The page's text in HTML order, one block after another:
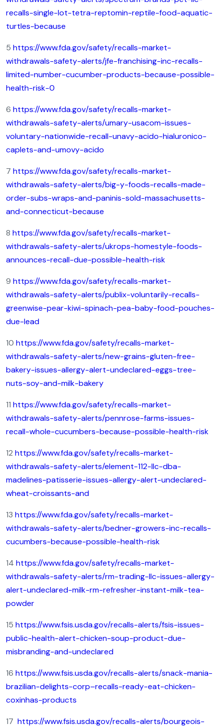
recalls-single-lot-tetra-reptomin-reptile-food-aquatic-
turtles-because
5 https://www.fda.gov/safety/recalls-market-
withdrawals-safety-alerts/jfe-franchising-inc-recalls-
limited-number-cucumber-products-because-possible-
health-risk-0
6 https://www.fda.gov/safety/recalls-market-
withdrawals-safety-alerts/umary-usacom-issues-
voluntary-nationwide-recall-unavy-acido-hialuronico-
caplets-and-umovy-acido
7 https://www.fda.gov/safety/recalls-market-
withdrawals-safety-alerts/big-y-foods-recalls-made-
order-subs-wraps-and-paninis-sold-massachusetts-
and-connecticut-because
8 https://www.fda.gov/safety/recalls-market-
withdrawals-safety-alerts/ukrops-homestyle-foods-
announces-recall-due-possible-health-risk
9 https://www.fda.gov/safety/recalls-market-
withdrawals-safety-alerts/publix-voluntarily-recalls-
greenwise-pear-kiwi-spinach-pea-baby-food-pouches-
due-lead
10 https://www.fda.gov/safety/recalls-market-
withdrawals-safety-alerts/new-grains-gluten-free-
bakery-issues-allergy-alert-undeclared-eggs-tree-
nuts-soy-and-milk-bakery
11 https://www.fda.gov/safety/recalls-market-
withdrawals-safety-alerts/pennrose-farms-issues-
recall-whole-cucumbers-because-possible-health-risk
12 https://www.fda.gov/safety/recalls-market-
withdrawals-safety-alerts/element-112-llc-dba-
madelines-patisserie-issues-allergy-alert-undeclared-
wheat-croissants-and
13 https://www.fda.gov/safety/recalls-market-
withdrawals-safety-alerts/bedner-growers-inc-recalls-
cucumbers-because-possible-health-risk
14 https://www.fda.gov/safety/recalls-market-
withdrawals-safety-alerts/rm-trading-llc-issues-allergy-
alert-undeclared-milk-rm-refresher-instant-milk-tea-
powder
15 https://www.fsis.usda.gov/recalls-alerts/fsis-issues-
public-health-alert-chicken-soup-product-due-
misbranding-and-undeclared
16 https://www.fsis.usda.gov/recalls-alerts/snack-mania-
brazilian-delights-corp–recalls-ready-eat-chicken-
coxinhas-products
17 https://www.fsis.usda.gov/recalls-alerts/bourgeois-